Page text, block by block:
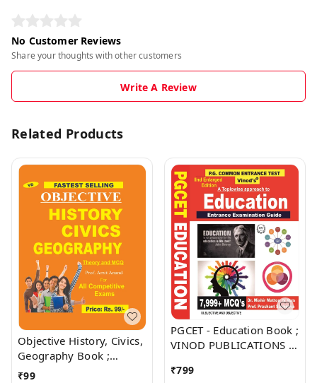
No Customer Reviews
Share your thoughts with other customers
Write A Review
Related Products
Objective History, Civics,
Geography Book ;
VINOD PUBLICATIONS ;
₹99
PGCET - Education Book ;
VINOD PUBLICATIONS ;
₹799